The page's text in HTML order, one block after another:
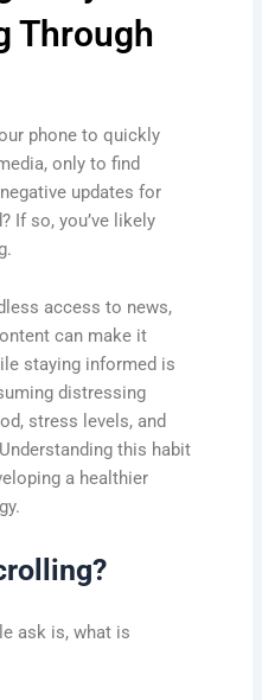
Through
phone to quickly
only to find
updates for
If so, you’ve likely
access to news,
can make it
staying informed is
distressing
stress levels, and
this habit
a healthier
ask is, what is